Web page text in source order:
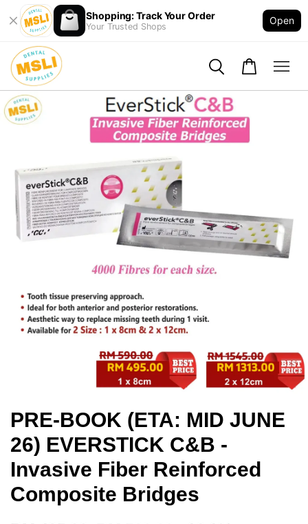
Shopping: Track Your Order
Your Trusted Shops
Open
PRE-BOOK (ETA: MID JUNE
26) EVERSTICK C&B -
Invasive Fiber Reinforced
Composite Bridges